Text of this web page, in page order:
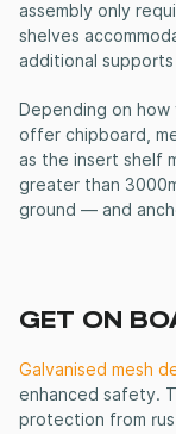
assembly only
shelves
additional
Depending on
offer chipboard,
as the insert shelf
greater than
ground — and
GET ON
Galvanised mesh
enhanced safety.
protection from